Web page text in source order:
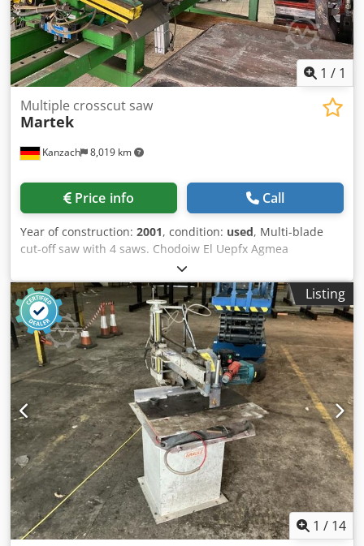
1 / 1
Kanzach 8,019 km
Multiple crosscut saw
Martek
Price info Call
Year of construction: 2001, condition: used, Multi-blade
cut-off saw with 4 saws. Chodoiw El Uepfx Agmea
Listing
1 / 14